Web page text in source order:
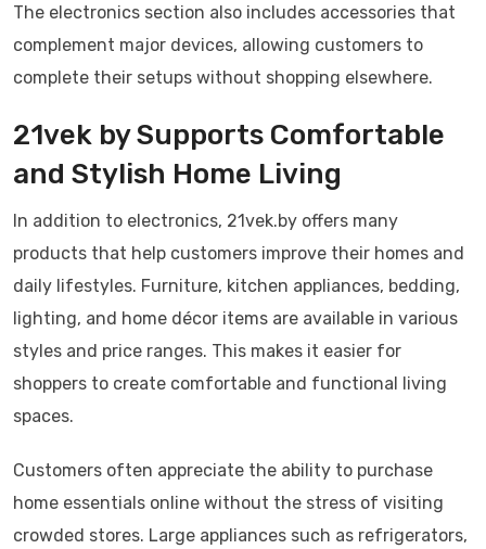
The electronics section also includes accessories that
complement major devices, allowing customers to
complete their setups without shopping elsewhere.
21vek by Supports Comfortable
and Stylish Home Living
In addition to electronics, 21vek.by offers many
products that help customers improve their homes and
daily lifestyles. Furniture, kitchen appliances, bedding,
lighting, and home décor items are available in various
styles and price ranges. This makes it easier for
shoppers to create comfortable and functional living
spaces.
Customers often appreciate the ability to purchase
home essentials online without the stress of visiting
crowded stores. Large appliances such as refrigerators,